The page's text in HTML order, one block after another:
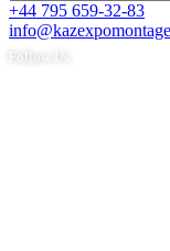
+44 795 659-32-83
Follow Us